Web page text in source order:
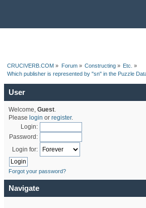
CRUCIVERB.COM » Forum» Constructing» Etc. »
Which publisher is represented by "sn" in the Puzzle
User
Welcome, Guest.
Please login or register.
Login:
Password:
Login for:
Forgot your password?
Navigate